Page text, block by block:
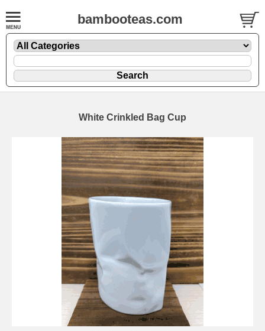
bambooteas.com
White Crinkled Bag Cup